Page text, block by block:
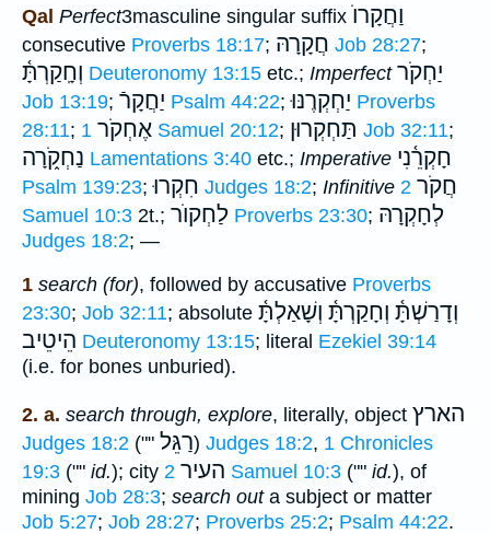
Qal Perfect3masculine singular suffix וַחֲקָרוֺ
consecutive Proverbs 18:17; חֲקָרָהּ Job 28:27;
וְחָֽקַרְתָּ֫ Deuteronomy 13:15 etc.; Imperfect יַחְקֹר
Job 13:19; יַחֲקָרֿ Psalm 44:22;יַחְקְרֶנּוּ Proverbs
28:11; אֶחְקֹר 1 Samuel 20:12; תַּחְקְרוּן Job 32:11;
נַחְקֹ֑רָה Lamentations 3:40 etc.; Imperative חָקְרֵ֫נִי
Psalm 139:23;חִקְרוּ Judges 18:2; Infinitive חֲקֹר 2
Samuel 10:3 2t.; לַחְקוֺר Proverbs 23:30; לְחָקְרָהּ
Judges 18:2; —
1 search (for), followed by accusative Proverbs
23:30; Job 32:11; absolute וְדָרַשְׁתָּ֫ וְחָקַרְתָּ֫ וְשָׁאַלְתָּ֫
הֵיטֵיב Deuteronomy 13:15; literal Ezekiel 39:14
(i.e. for bones unburied).
2. a. search through, explore, literally, object הארץ
Judges 18:2 ("" רַגֵּל) Judges 18:2, 1 Chronicles
19:3 ("" id.); city העיר 2 Samuel 10:3 ("" id.), of
mining Job 28:3; search outa subject or matter
Job 5:27; Job 28:27; Proverbs 25:2; Psalm 44:22.